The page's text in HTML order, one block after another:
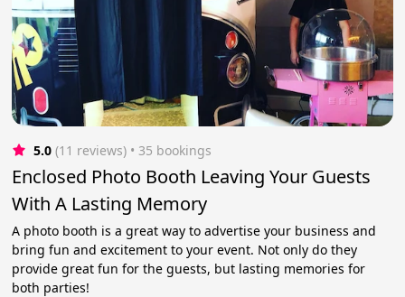
5.0 (11 reviews) • 35 bookings
Enclosed Photo Booth Leaving Your Guests
With A Lasting Memory
A photo booth is a great way to advertise your business and
bring fun and excitement to your event. Not only do they
provide great fun for the guests, but lasting memories for
both parties!